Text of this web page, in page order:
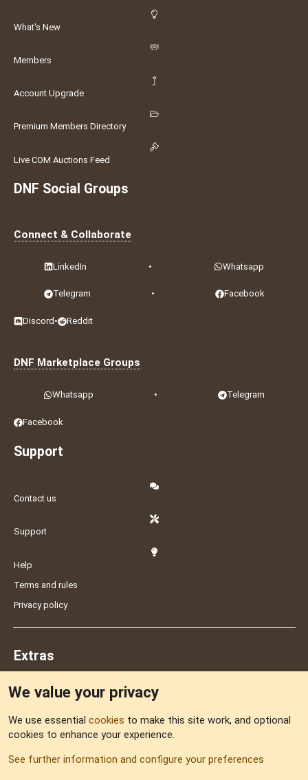
What's New
Members
Account Upgrade
Premium Members Directory
Live COM Auctions Feed
DNF Social Groups
Connect & Collaborate
LinkedIn • Whatsapp
Telegram • Facebook
Discord • Reddit
DNF Marketplace Groups
Whatsapp • Telegram
Facebook
Support
Contact us
Support
Help
Terms and rules
Privacy policy
Extras
Sitemap
We value your privacy
We use essential cookies to make this site work, and optional
cookies to enhance your experience.
See further information and configure your preferences